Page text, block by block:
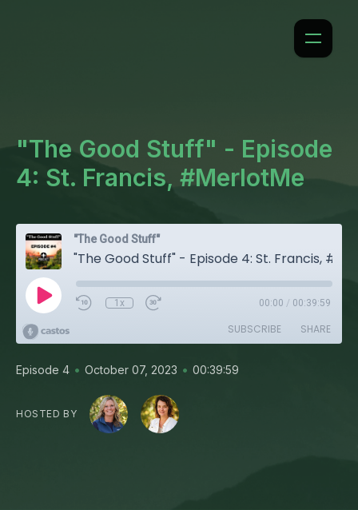
"The Good Stuff" - Episode
4: St. Francis, #MerlotMe
"The Good Stuff"
1x 00:00 / 00:39:59
SUBSCRIBE SHARE
Episode 4 • October 07, 2023 • 00:39:59
HOSTED BY